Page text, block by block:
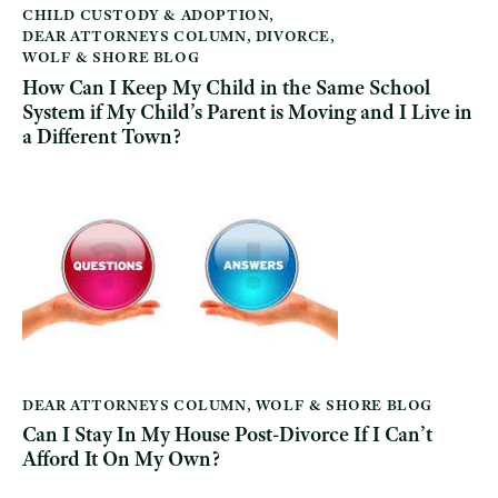
CHILD CUSTODY & ADOPTION,
DEAR ATTORNEYS COLUMN, DIVORCE,
WOLF & SHORE BLOG
How Can I Keep My Child in the Same School
System if My Child’s Parent is Moving and I Live in
a Different Town?
DEAR ATTORNEYS COLUMN, WOLF & SHORE BLOG
Can I Stay In My House Post-Divorce If I Can’t
Afford It On My Own?